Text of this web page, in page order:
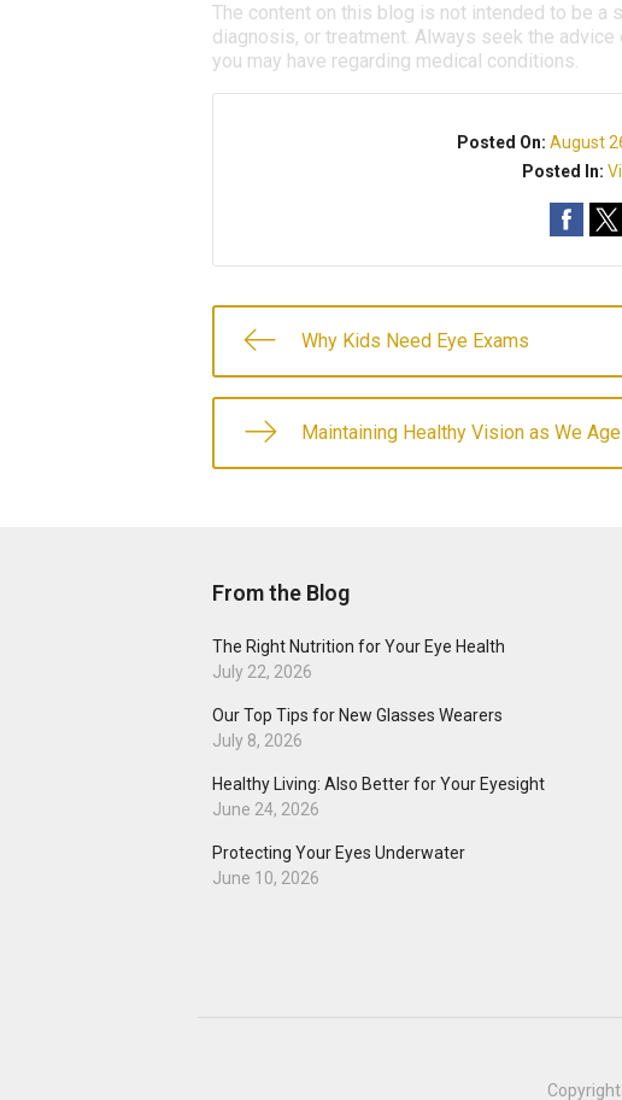
The content on this blog is not intended to be
diagnosis, or treatment. Always seek the
you may have regarding medical conditions.
Posted On:August
Posted In:
Why Kids Need Eye Exams
Maintaining Healthy Vision as We Age
From the Blog
The Right Nutrition for Your Eye Health
July 22, 2026
Our Top Tips for New Glasses Wearers
July 8, 2026
Healthy Living: Also Better for Your Eyesight
June 24, 2026
Protecting Your Eyes Underwater
June 10, 2026